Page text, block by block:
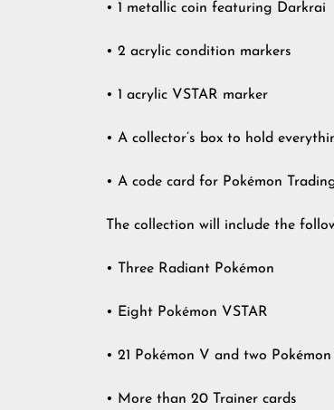
• 1 metallic coin featuring Darkrai
• 2 acrylic condition markers
• 1 acrylic VSTAR marker
• A collector’s box to hold
• A code card for Pokémon
The collection will include the
• Three Radiant Pokémon
• Eight Pokémon VSTAR
• 21 Pokémon V and two
• More than 20 Trainer cards